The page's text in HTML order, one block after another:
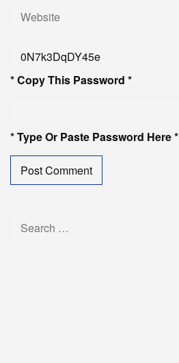
* Copy This Password *
* Type Or Paste Password Here *
Search